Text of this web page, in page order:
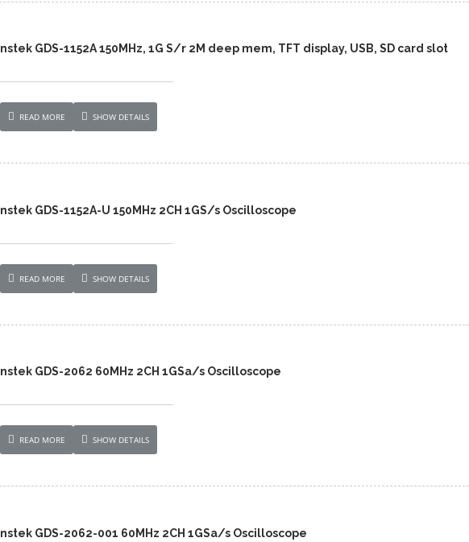
Instek GDS-1152A 150MHz, 1G S/r 2M deep mem, TFT display, USB, SD card slot
READ MORE SHOW DETAILS
Instek GDS-1152A-U 150MHz 2CH 1GS/s Oscilloscope
READ MORE SHOW DETAILS
Instek GDS-2062 60MHz 2CH 1GSa/s Oscilloscope
READ MORE SHOW DETAILS
Instek GDS-2062-001 60MHz 2CH 1GSa/s Oscilloscope